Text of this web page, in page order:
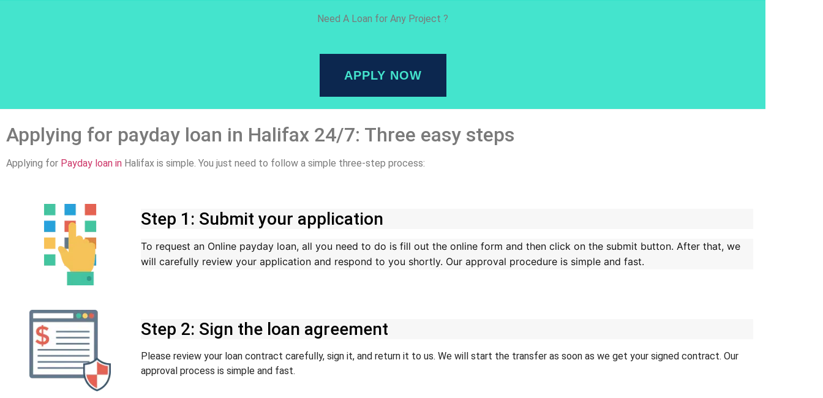
Need A Loan for Any Project ?
APPLY NOW
Applying for payday loan in Halifax 24/7: Three easy steps
Applying for Payday loan in Halifax is simple. You just need to follow a simple three-step process:
Step 1: Submit your application
To request an Online payday loan, all you need to do is fill out the online form and then click on the submit button. After that, we
will carefully review your application and respond to you shortly. Our approval procedure is simple and fast.
Step 2: Sign the loan agreement
Please review your loan contract carefully, sign it, and return it to us. We will start the transfer as soon as we get your signed contract. Our
approval process is simple and fast.